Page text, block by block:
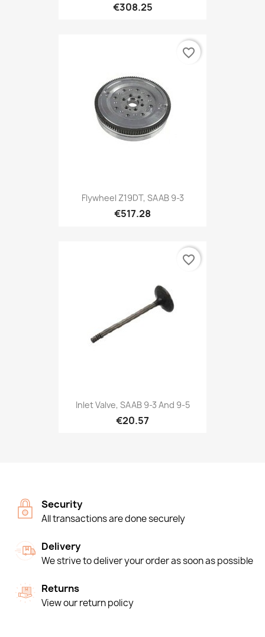
€308.25
Flywheel Z19DT, SAAB 9-3
€517.28
favorite_border
Inlet Valve, SAAB 9-3 And 9-5
€20.57
favorite_border
Security
All transactions are done securely
Delivery
We strive to deliver your order as soon as possible
Returns
View our return policy